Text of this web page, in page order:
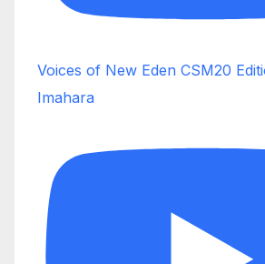
Voices of New Eden CSM20
Imahara